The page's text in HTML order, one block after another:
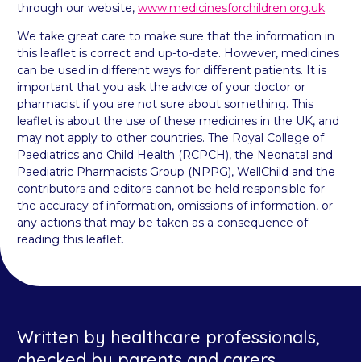
through our website, www.medicinesforchildren.org.uk.
We take great care to make sure that the information in
this leaflet is correct and up-to-date. However, medicines
can be used in different ways for different patients. It is
important that you ask the advice of your doctor or
pharmacist if you are not sure about something. This
leaflet is about the use of these medicines in the UK, and
may not apply to other countries. The Royal College of
Paediatrics and Child Health (RCPCH), the Neonatal and
Paediatric Pharmacists Group (NPPG), WellChild and the
contributors and editors cannot be held responsible for
the accuracy of information, omissions of information, or
any actions that may be taken as a consequence of
reading this leaflet.
Written by healthcare professionals,